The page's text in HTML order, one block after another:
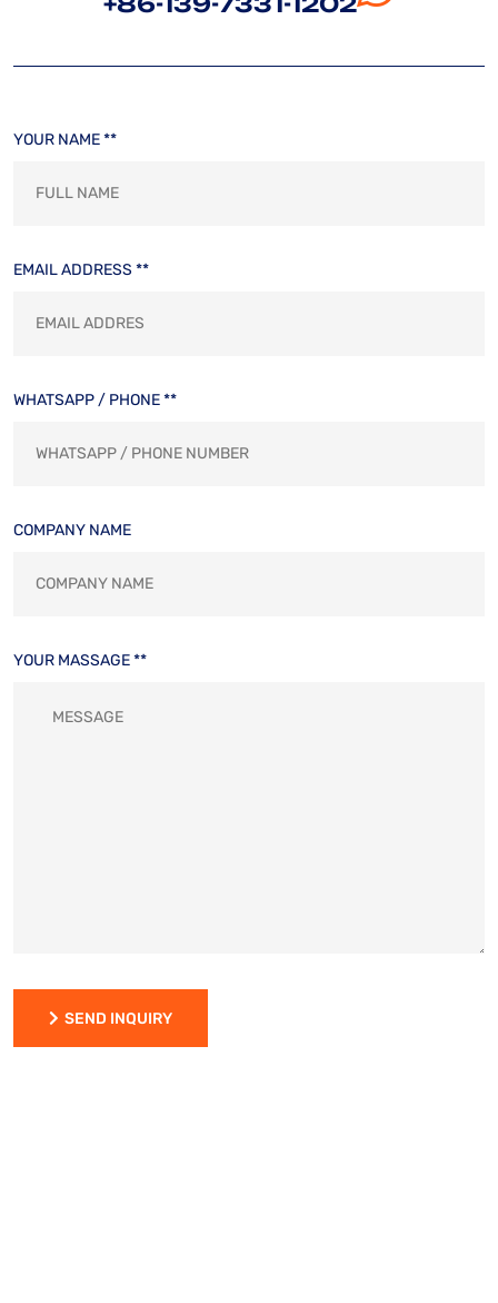
YOUR NAME **
EMAIL ADDRESS **
WHATSAPP / PHONE **
COMPANY NAME
YOUR MASSAGE **
SEND INQUIRY